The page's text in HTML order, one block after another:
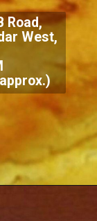
Road,
West,